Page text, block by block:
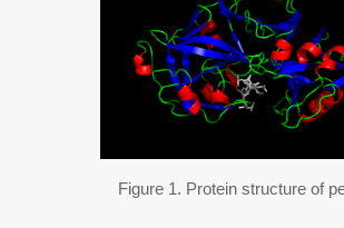
Figure 1. Protein structure of